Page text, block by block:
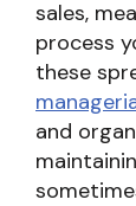
sales,
process
these
and